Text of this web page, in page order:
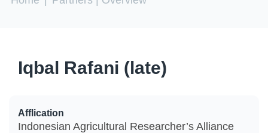
Iqbal Rafani (late)
Afflication
Indonesian Agricultural Researcher’s Alliance